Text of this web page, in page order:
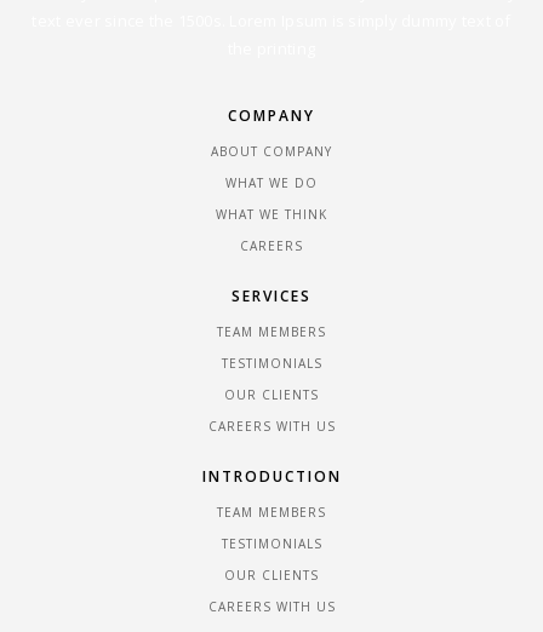
COMPANY
ABOUT COMPANY
WHAT WE DO
WHAT WE THINK
CAREERS
SERVICES
TEAM MEMBERS
TESTIMONIALS
OUR CLIENTS
CAREERS WITH US
INTRODUCTION
TEAM MEMBERS
TESTIMONIALS
OUR CLIENTS
CAREERS WITH US